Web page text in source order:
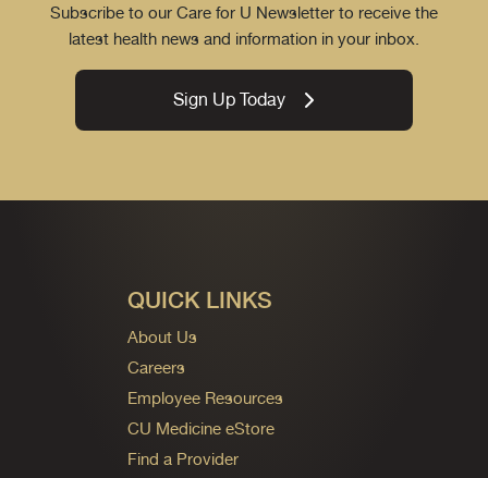
Subscribe to our Care for U Newsletter to receive the
latest health news and information in your inbox.
Sign Up Today
QUICK LINKS
About Us
Careers
Employee Resources
CU Medicine eStore
Find a Provider